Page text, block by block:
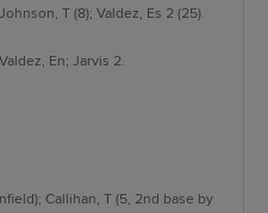
T (8); Valdez, Es 2 (25).
Valdez, En; Jarvis 2.
Callihan, T (5, 2nd base by